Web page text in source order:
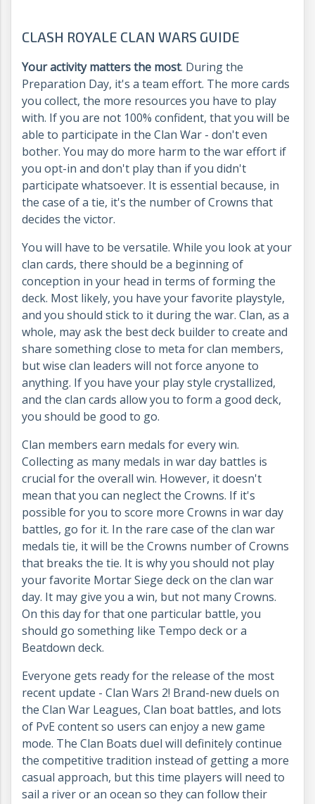
CLASH ROYALE CLAN WARS GUIDE
Your activity matters the most. During the
Preparation Day, it's a team effort. The more cards
you collect, the more resources you have to play
with. If you are not 100% confident, that you will be
able to participate in the Clan War - don't even
bother. You may do more harm to the war effort if
you opt-in and don't play than if you didn't
participate whatsoever. It is essential because, in
the case of a tie, it's the number of Crowns that
decides the victor.
You will have to be versatile. While you look at your
clan cards, there should be a beginning of
conception in your head in terms of forming the
deck. Most likely, you have your favorite playstyle,
and you should stick to it during the war. Clan, as a
whole, may ask the best deck builder to create and
share something close to meta for clan members,
but wise clan leaders will not force anyone to
anything. If you have your play style crystallized,
and the clan cards allow you to form a good deck,
you should be good to go.
Clan members earn medals for every win.
Collecting as many medals in war day battles is
crucial for the overall win. However, it doesn't
mean that you can neglect the Crowns. If it's
possible for you to score more Crowns in war day
battles, go for it. In the rare case of the clan war
medals tie, it will be the Crowns number of Crowns
that breaks the tie. It is why you should not play
your favorite Mortar Siege deck on the clan war
day. It may give you a win, but not many Crowns.
On this day for that one particular battle, you
should go something like Tempo deck or a
Beatdown deck.
Everyone gets ready for the release of the most
recent update - Clan Wars 2! Brand-new duels on
the Clan War Leagues, Clan boat battles, and lots
of PvE content so users can enjoy a new game
mode. The Clan Boats duel will definitely continue
the competitive tradition instead of getting a more
casual approach, but this time players will need to
sail a river or an ocean so they can follow their